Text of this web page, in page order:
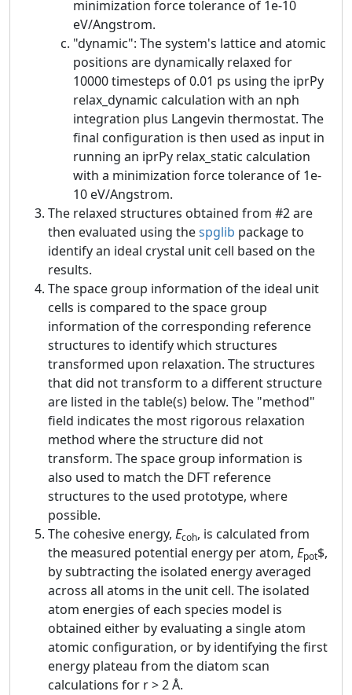
minimization force tolerance of 1e-10
eV/Angstrom.
"dynamic": The system's lattice and atomic
positions are dynamically relaxed for
10000 timesteps of 0.01 ps using the iprPy
relax_dynamic calculation with an nph
integration plus Langevin thermostat. The
final configuration is then used as input in
running an iprPy relax_static calculation
with a minimization force tolerance of 1e-
10 eV/Angstrom.
The relaxed structures obtained from #2 are
then evaluated using thespglib package to
identify an ideal crystal unit cell based on the
results.
The space group information of the ideal unit
cells is compared to the space group
information of the corresponding reference
structures to identify which structures
transformed upon relaxation. The structures
that did not transform to a different structure
are listed in the table(s) below. The "method"
field indicates the most rigorous relaxation
method where the structure did not
transform. The space group information is
also used to match the DFT reference
structures to the used prototype, where
possible.
The cohesive energy, Ecoh, is calculated from
the measured potential energy per atom, Epot$,
by subtracting the isolated energy averaged
across all atoms in the unit cell. The isolated
atom energies of each species model is
obtained either by evaluating a single atom
atomic configuration, or by identifying the first
energy plateau from the diatom scan
calculations for r > 2 Å.